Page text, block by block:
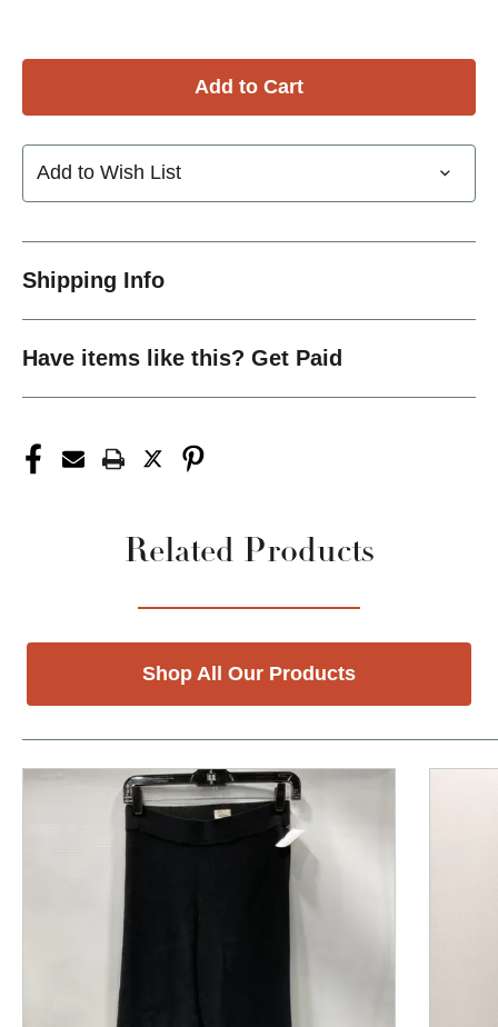
Add to Wish List
Shipping Info
Have items like this? Get Paid
Related Products
Shop All Our Products